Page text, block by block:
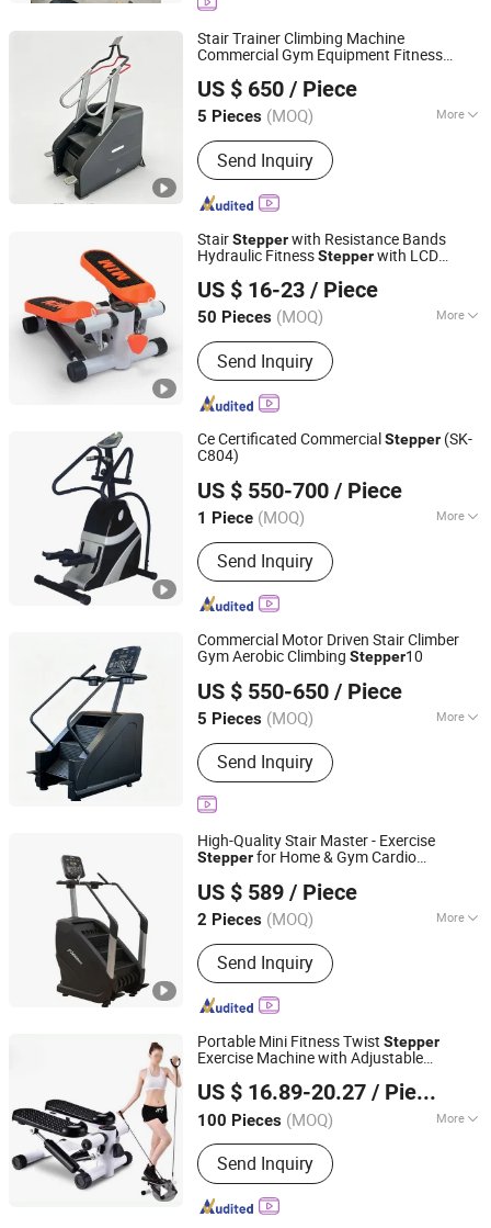
Stair Trainer Climbing Machine
Commercial Gym Equipment Fitness
US $ 650 / Piece
5 Pieces (MOQ) More
Main Products:Fitness Equipment,
Treadmill, Stregth Machine, Cardio
Fitness, Commercial Gym Equipment,
Gym Equipment, Gym Machine,
Hammer Fitness Machine
Send Inquiry
Qingdao Sirer Technology Co., Ltd.
Shandong, China
Since 2025
StairStepperwith Resistance Bands
Hydraulic FitnessStepperwith LCD
US $ 16-23 / Piece
50 Pieces (MOQ) More
Application :Home, Gymnasium
Send Inquiry
Shenzhen Villsun Sports Technology Co., Ltd
Guangdong, China
Since 2022
Ce Certificated Commercial Stepper (SK-
C804)
US $ 550-700 / Piece
1 Piece (MOQ) More
Main Products:Gym Equipment,
Fitness Equipment, Fitness Machine,
Kids Gym Equipment, Spinning Bike,
Commercial Treadmill, Multi Gym
Equipment, Pilates Equipment,
Crossfit Equipment, Fitness
Accessory
Send Inquiry
Dezhou Kasung Fitness Equipment Co., Ltd.
Shandong, China
Since 2012
Commercial Motor Driven Stair Climber
Gym Aerobic Climbing Stepper10
US $ 550-650 / Piece
5 Pieces (MOQ) More
Folded :Unfolded
Send Inquiry
Shandong Kangtu Fitness Technology Co., Ltd.
Shandong, China Since 2026
High-Quality Stair Master - Exercise
Stepperfor Home & Gym Cardio
US $ 589 / Piece
2 Pieces (MOQ) More
Main Products:Treadmill, Commercial
Treadmill, Stair Machine, Ski Machine,
Pilates, Strengh Machine
Send Inquiry
Jinan Yuebukang Sports Goods Co., Ltd.
Shandong, China
Since 2025
Portable Mini Fitness Twist Stepper
Exercise Machine with Adjustable
US $ 16.89-20.27 / Piece
100 Pieces (MOQ) More
Application :Home
Send Inquiry
Ningbo Easyget Co., Ltd.
Zhejiang, China
Since 2010